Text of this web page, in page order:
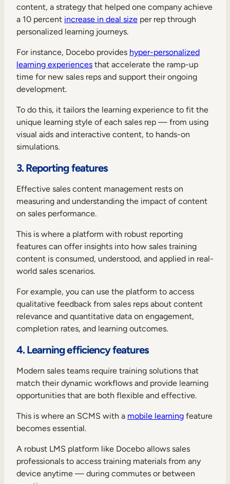
content, a strategy that helped one company achieve
a 10 percent increase in deal size per rep through
personalized learning journeys.
For instance, Docebo provides hyper-personalized
learning experiences that accelerate the ramp-up
time for new sales reps and support their ongoing
development.
To do this, it tailors the learning experience to fit the
unique learning style of each sales rep — from using
visual aids and interactive content, to hands-on
simulations.
3. Reporting features
Effective sales content management rests on
measuring and understanding the impact of content
on sales performance.
This is where a platform with robust reporting
features can offer insights into how sales training
content is consumed, understood, and applied in real-
world sales scenarios.
For example, you can use the platform to access
qualitative feedback from sales reps about content
relevance and quantitative data on engagement,
completion rates, and learning outcomes.
4. Learning efficiency features
Modern sales teams require training solutions that
match their dynamic workflows and provide learning
opportunities that are both flexible and effective.
This is where an SCMS with a mobile learning feature
becomes essential.
A robust LMS platform like Docebo allows sales
professionals to access training materials from any
device anytime — during commutes or between